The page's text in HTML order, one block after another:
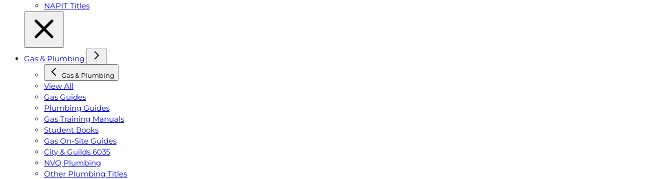
NAPIT Titles
Gas & Plumbing
Gas & Plumbing
View All
Gas Guides
Plumbing Guides
Gas Training Manuals
Student Books
Gas On-Site Guides
City & Guilds 6035
NVQ Plumbing
Other Plumbing Titles